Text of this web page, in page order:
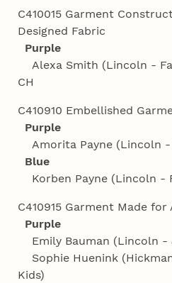
C410015 Garment
Designed Fabric
Purple
Alexa Smith (Lincoln -
CH
C410910 Embellished
Purple
Amorita Payne (Lincoln -
Blue
Korben Payne (Lincoln -
C410915 Garment Made
Purple
Emily Bauman (Lincoln -
Sophie Huenink
Kids)